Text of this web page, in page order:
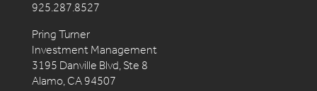
925.287.8527
Pring Turner
Investment Management
3195 Danville Blvd, Ste 8
Alamo, CA 94507